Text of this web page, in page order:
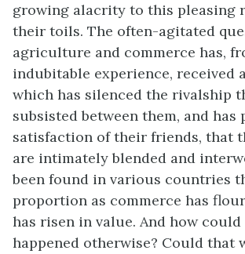
growing alacrity to this pleasing
their toils. The often-agitated
agriculture and commerce has,
indubitable experience, received
which has silenced the rivalship
subsisted between them, and has
satisfaction of their friends, that
are intimately blended and
been found in various countries
proportion as commerce has
has risen in value. And how could
happened otherwise? Could that